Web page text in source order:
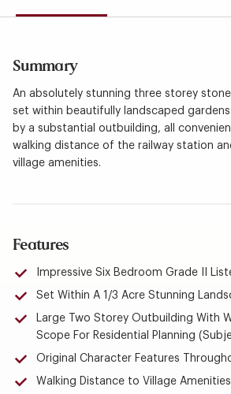
Summary
An absolutely stunning three storey
set within beautifully landscaped
by a substantial outbuilding, all
walking distance of the railway station
village amenities.
Features
Impressive Six Bedroom Grade II
Set Within A 1/3 Acre Stunning
Large Two Storey Outbuilding With
Scope For Residential Planning
Original Character Features
Walking Distance to Village Amenities